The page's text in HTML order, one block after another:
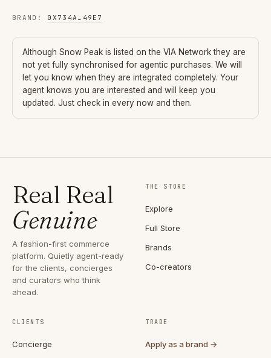
BRAND : 0X734A … 49E7
Although Snow Peak is listed on the VIA Network they are
not yet fully synchronised for agentic purchases. We will
let you know when they are integrated completely. Your
agent knows you are interested and will keep you
updated. Just check in every now and then.
Real Real
Genuine
A fashion-first commerce
platform. Quietly agent-ready
for the clients, concierges
and curators who think
ahead.
THE STORE
Explore
Full Store
Brands
Co-creators
CLIENTS
Concierge
TRADE
Apply as a brand →